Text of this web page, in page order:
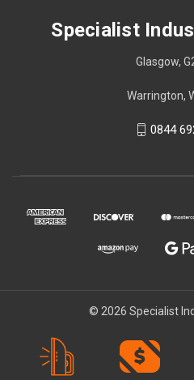
Specialist
Glasgow,
Warrington,
0844
© 2026 Specialist